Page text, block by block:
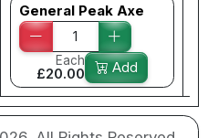
General Peak Axe
Each
£20.00 Add